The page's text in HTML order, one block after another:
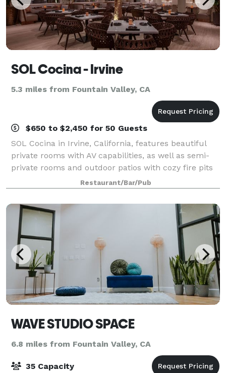
SOL Cocina - Irvine
5.3 miles from Fountain Valley, CA
$650 to $2,450 for 50 Guests
SOL Cocina in Irvine, California, features beautiful
private rooms with AV capabilities, as well as semi-
private rooms and outdoor patios with cozy fire pits
for all types of get-togethers and events.
Restaurant/Bar/Pub
WAVE STUDIO SPACE
6.8 miles from Fountain Valley, CA
35 Capacity